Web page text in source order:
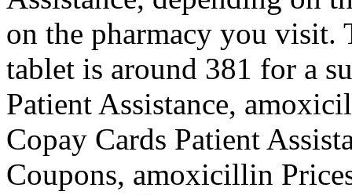
on the pharmacy you visit.
tablet is around 381 for a
Patient Assistance,
Copay Cards Patient
Coupons, amoxicillin